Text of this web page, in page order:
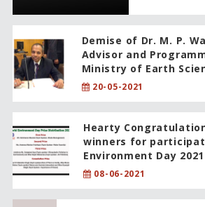
Demise of Dr. M. P.
Advisor and
Ministry of Earth
20-05-2021
Hearty
winners for
Environment Day 2021
08-06-2021